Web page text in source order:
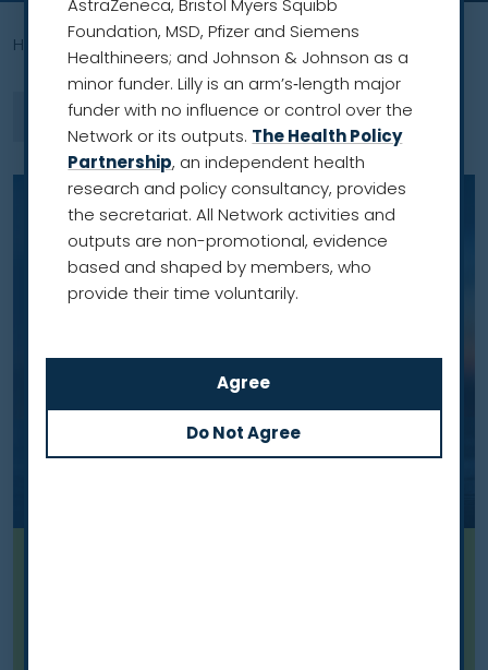
Home »world health assembly
Foundation, MSD, Pfizer and Siemens
Healthineers; and Johnson & Johnson as a
minor funder. Lilly is an arm’s‑length major
funder with no influence or control over the
Network or its outputs. The Health Policy
Partnership, an independent health
research and policy consultancy, provides
the secretariat. All Network activities and
outputs are non-promotional, evidence
based and shaped by members, who
provide their time voluntarily.